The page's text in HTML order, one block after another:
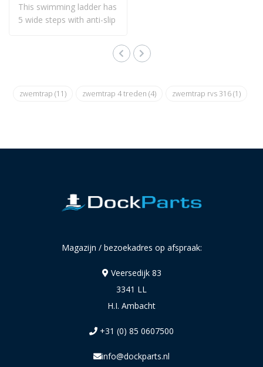
This swimming ladder has
5 wide steps with anti-slip
zwemtrap (11) zwemtrap 4 treden (4) zwemtrap rvs 316(1)
Magazijn / bezoekadres op afspraak:
Veersedijk 83
3341 LL
H.I. Ambacht
+31 (0) 85 0607500
info@dockparts.nl